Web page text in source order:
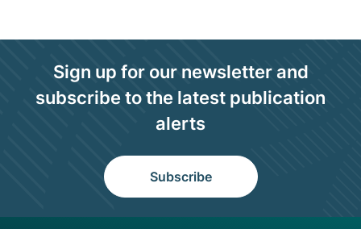
Sign up for our newsletter and
subscribe to the latest publication
alerts
Subscribe